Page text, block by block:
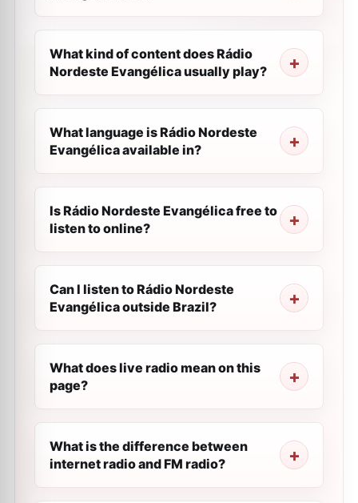
What kind of content does Rádio
Nordeste Evangélica usually play?
What language is Rádio Nordeste
Evangélica available in?
Is Rádio Nordeste Evangélica free to
listen to online?
Can I listen to Rádio Nordeste
Evangélica outside Brazil?
What does live radio mean on this
page?
What is the difference between
internet radio and FM radio?